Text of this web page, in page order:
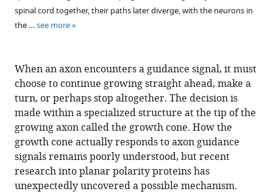
spinal cord together, their paths later diverge, with the neurons in
the …see more
When an axon encounters a guidance signal, it must
choose to continue growing straight ahead, make a
turn, or perhaps stop altogether. The decision is
made within a specialized structure at the tip of the
growing axon called the growth cone. How the
growth cone actually responds to axon guidance
signals remains poorly understood, but recent
research into planar polarity proteins has
unexpectedly uncovered a possible mechanism.